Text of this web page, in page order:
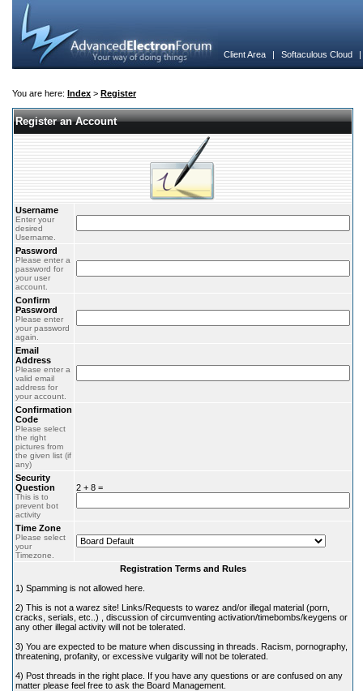
Client Area | Softaculous Cloud
You are here: Index > Register
Register an Account
Username
Enter your
desired
Username.
Password
Please enter a
password for
your user
account.
Confirm
Password
Please enter
your password
again.
Email
Address
Please enter a
valid email
address for
your account.
Confirmation
Code
Please select
the right
pictures from
the given list (if
any)
Security
Question
This is to
prevent bot
activity
2 + 8 =
Time Zone
Please select
your
Timezone.
Registration Terms and Rules
1) Spamming is not allowed here.
2) This is not a warez site! Links/Requests to warez and/or illegal material (porn,
cracks, serials, etc..) , discussion of circumventing activation/timebombs/keygens or
any other illegal activity will not be tolerated.
3) You are expected to be mature when discussing in threads. Racism, pornography,
threatening, profanity, or excessive vulgarity will not be tolerated.
4) Post threads in the right place. If you have any questions or are confused on any
matter please feel free to ask the Board Management.